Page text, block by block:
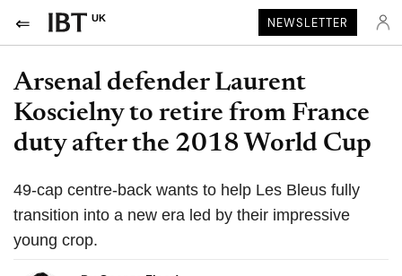
UK NEWSLETTER
Arsenal defender Laurent
Koscielny to retire from France
duty after the 2018 World Cup
49-cap centre-back wants to help Les Bleus fully
transition into a new era led by their impressive
young crop.